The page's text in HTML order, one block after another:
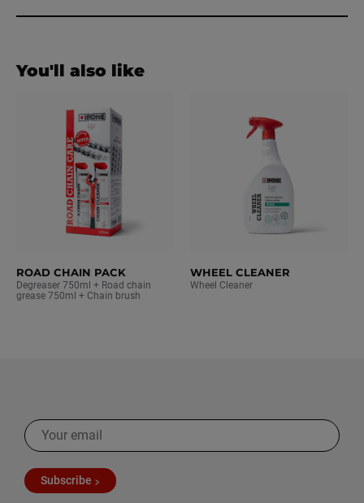
You'll also like
ROAD CHAIN PACK
Degreaser 750ml + Road chain
grease 750ml + Chain brush
WHEEL CLEANER
Wheel Cleaner
Subscribe